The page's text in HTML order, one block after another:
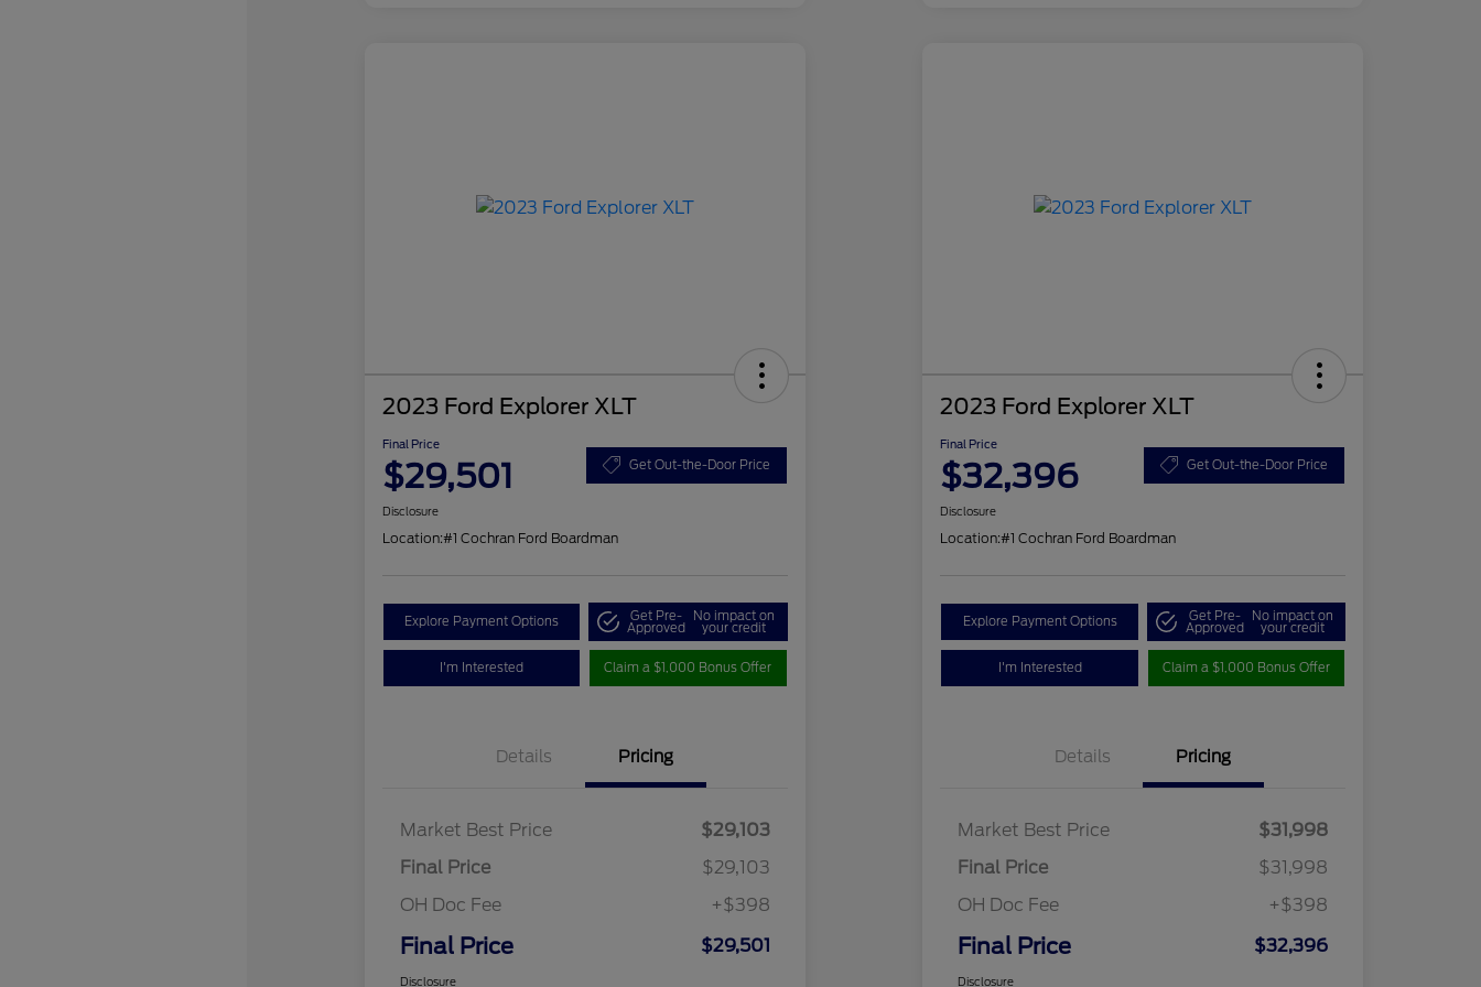
2023 Ford Explorer XLT
Final Price
$29,501 Get Out-the-Door Price
Disclosure
Location:#1 Cochran Ford Boardman
Explore Payment Options Get Pre-
Approved
No impact on
your credit
I'm Interested Claim a $1,000 Bonus Offer
Details Pricing
Market Best Price
$29,103
Final Price
$29,103
OH Doc Fee
+$398
Final Price $29,501
Disclosure
2023 Ford Explorer XLT
Final Price
$32,396 Get Out-the-Door Price
Disclosure
Location:#1 Cochran Ford Boardman
Explore Payment Options Get Pre-
Approved
No impact on
your credit
I'm Interested Claim a $1,000 Bonus Offer
Details Pricing
Market Best Price
$31,998
Final Price
$31,998
OH Doc Fee
+$398
Final Price $32,396
Disclosure